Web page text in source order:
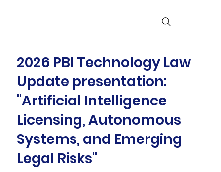
2026 PBI Technology Law
Update presentation:
"Artificial Intelligence
Licensing, Autonomous
Systems, and Emerging
Legal Risks"